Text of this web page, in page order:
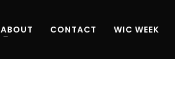
ABOUT CONTACT WIC WEEK